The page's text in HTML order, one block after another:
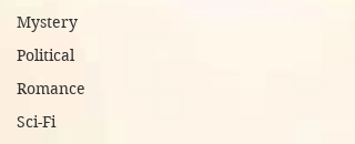
Mystery
Political
Romance
Sci-Fi